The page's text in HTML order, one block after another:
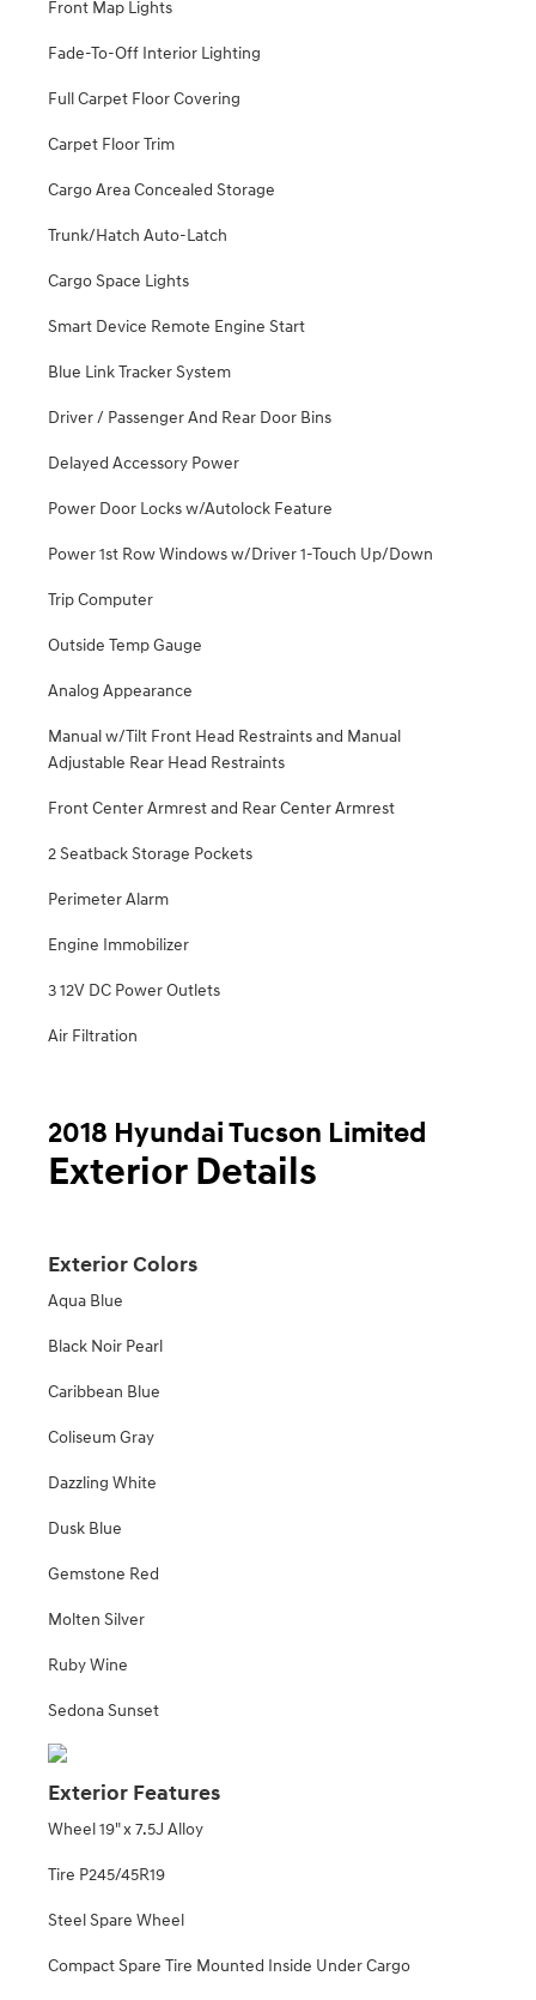
Front Map Lights
Fade-To-Off Interior Lighting
Full Carpet Floor Covering
Carpet Floor Trim
Cargo Area Concealed Storage
Trunk/Hatch Auto-Latch
Cargo Space Lights
Smart Device Remote Engine Start
Blue Link Tracker System
Driver / Passenger And Rear Door Bins
Delayed Accessory Power
Power Door Locks w/Autolock Feature
Power 1st Row Windows w/Driver 1-Touch Up/Down
Trip Computer
Outside Temp Gauge
Analog Appearance
Manual w/Tilt Front Head Restraints and Manual
Adjustable Rear Head Restraints
Front Center Armrest and Rear Center Armrest
2 Seatback Storage Pockets
Perimeter Alarm
Engine Immobilizer
3 12V DC Power Outlets
Air Filtration
2018 Hyundai Tucson Limited
Exterior Details
Exterior Colors
Aqua Blue
Black Noir Pearl
Caribbean Blue
Coliseum Gray
Dazzling White
Dusk Blue
Gemstone Red
Molten Silver
Ruby Wine
Sedona Sunset
Exterior Features
Wheel 19" x 7.5J Alloy
Tire P245/45R19
Steel Spare Wheel
Compact Spare Tire Mounted Inside Under Cargo